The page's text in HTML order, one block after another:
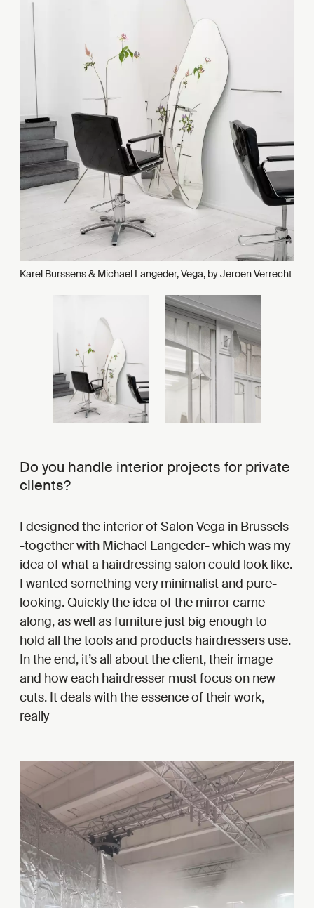
Karel Burssens & Michael Langeder, Vega, by Jeroen Verrecht
Do you handle interior projects for private
clients?
I designed the interior of Salon Vega in Brussels
-together with Michael Langeder- which was my
idea of what a hairdressing salon could look like.
I wanted something very minimalist and pure-
looking. Quickly the idea of the mirror came
along, as well as furniture just big enough to
hold all the tools and products hairdressers use.
In the end, it’s all about the client, their image
and how each hairdresser must focus on new
cuts. It deals with the essence of their work,
really